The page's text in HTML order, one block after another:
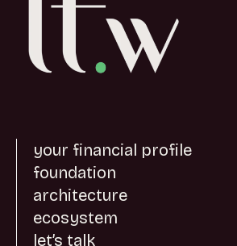
your financial profile
foundation
architecture
ecosystem
let’s talk